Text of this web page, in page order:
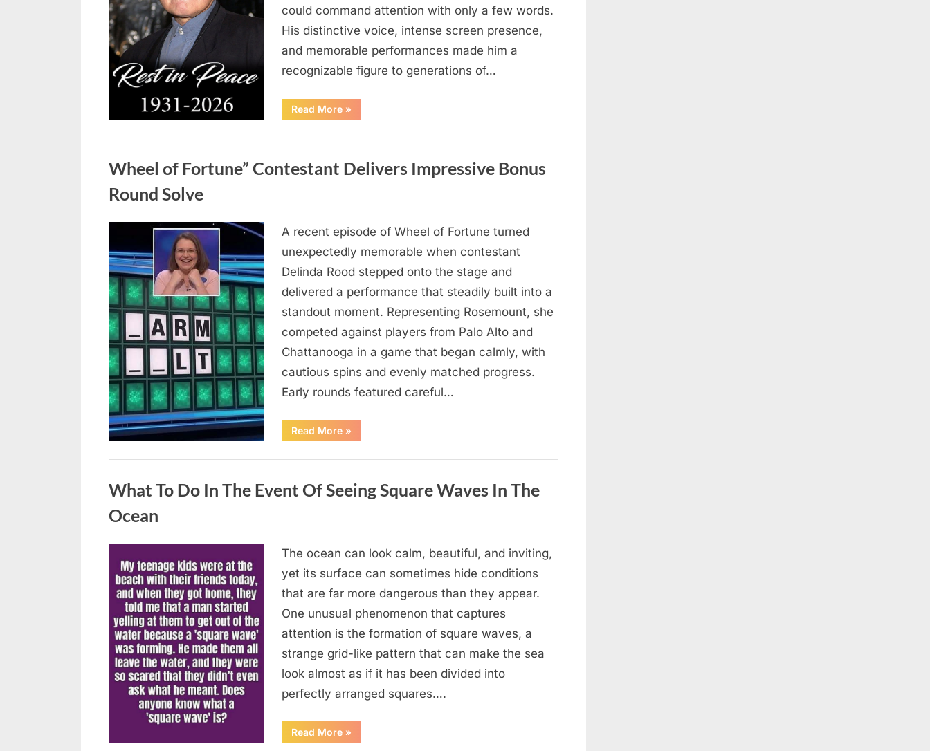
could command attention with only a few words.
His distinctive voice, intense screen presence,
and memorable performances made him a
recognizable figure to generations of…
Read More“Hollywood
Mourns
The
Figure
Who
Top
Gun
Back
The
Passes
Away
At
»
Wheel of Fortune” Contestant Delivers Impressive Bonus
Round Solve
on
8,
2026
A recent episode of Wheel of Fortune turned
unexpectedly memorable when contestant
Delinda Rood stepped onto the stage and
delivered a performance that steadily built into a
standout moment. Representing Rosemount, she
competed against players from Palo Alto and
Chattanooga in a game that began calmly, with
cautious spins and evenly matched progress.
Early rounds featured careful…
Read More“Wheel
of
Contestant
Bonus
Round
»
What To Do In The Event Of Seeing Square Waves In The
Ocean
Posted
on
August
2026
admin
The ocean can look calm, beautiful, and inviting,
yet its surface can sometimes hide conditions
that are far more dangerous than they appear.
One unusual phenomenon that captures
attention is the formation of square waves, a
strange grid-like pattern that can make the sea
look almost as if it has been divided into
perfectly arranged squares….
Read More“What
To
»